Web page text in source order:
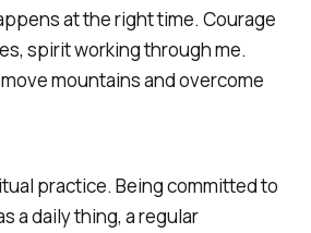
at the right time. Courage
spirit working through me.
mountains and overcome
practice. Being committed to
a daily thing, a regular